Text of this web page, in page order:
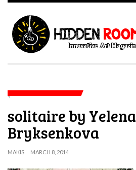
solitaire by Yelena
Bryksenkova
MAKIS MARCH 8, 2014